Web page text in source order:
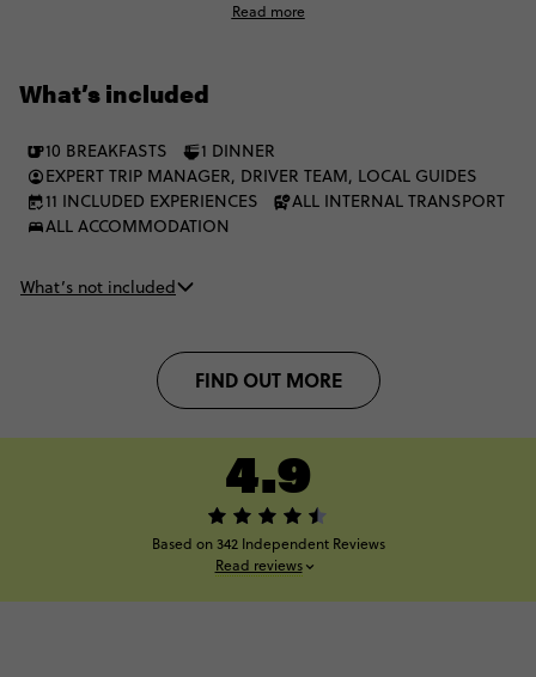
Then add Victoria Falls, Zambezi thrills and Chobe’s elephant-
Read more
What’s included
10 BREAKFASTS
1 DINNER
EXPERT TRIP MANAGER, DRIVER TEAM, LOCAL GUIDES
11 INCLUDED EXPERIENCES
ALL INTERNAL TRANSPORT
ALL ACCOMMODATION
What’s not included
FIND OUT MORE
4.9
Based on 342 Independent Reviews
Read reviews